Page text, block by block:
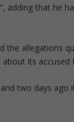
adding that he
the allegations
its accused
two days ago